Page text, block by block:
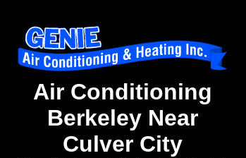
Air Conditioning
Berkeley Near
Culver City